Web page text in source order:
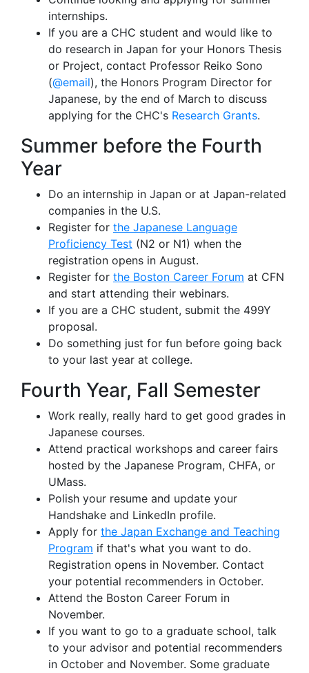
internships.
If you are a CHC student and would like to
do research in Japan for your Honors Thesis
or Project, contact Professor Reiko Sono
(@email), the Honors Program Director for
Japanese, by the end of March to discuss
applying for the CHC's Research Grants.
Summer before the Fourth
Year
Do an internship in Japan or at Japan-related
companies in the U.S.
Register for the Japanese Language
Proficiency Test (N2 or N1) when the
registration opens in August.
Register for the Boston Career Forum at CFN
and start attending their webinars.
If you are a CHC student, submit the 499Y
proposal.
Do something just for fun before going back
to your last year at college.
Fourth Year, Fall Semester
Work really, really hard to get good grades in
Japanese courses.
Attend practical workshops and career fairs
hosted by the Japanese Program, CHFA, or
UMass.
Polish your resume and update your
Handshake and LinkedIn profile.
Apply for the Japan Exchange and Teaching
Program if that's what you want to do.
Registration opens in November. Contact
your potential recommenders in October.
Attend the Boston Career Forum in
November.
If you want to go to a graduate school, talk
to your advisor and potential recommenders
in October and November. Some graduate